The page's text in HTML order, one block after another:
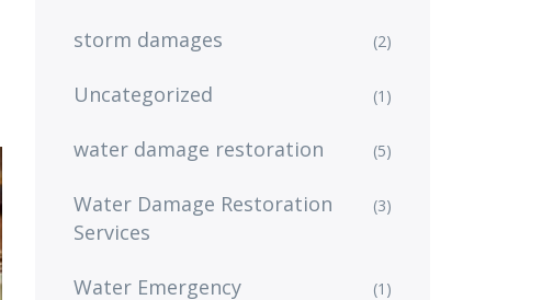
storm damages (2)
Uncategorized (1)
water damage restoration (5)
Water Damage Restoration
Services
(3)
Water Emergency (1)